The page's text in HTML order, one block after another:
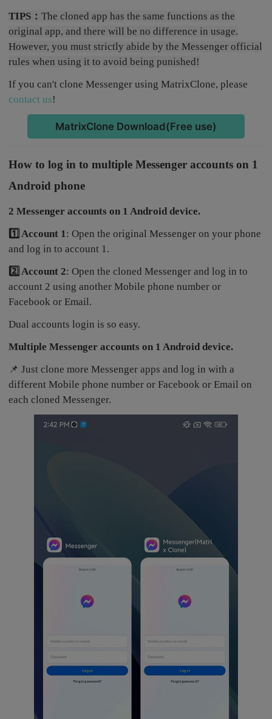
TIPS：The cloned app has the same functions as the
original app, and there will be no difference in usage.
However, you must strictly abide by the Messenger official
rules when using it to avoid being punished!
If you can't clone Messenger using MatrixClone, please
contact us!
MatrixClone Download(Free use)
How to log in to multiple Messenger accounts on 1
Android phone
2 Messenger accounts on 1 Android device.
1️⃣ Account 1: Open the original Messenger on your phone
and log in to account 1.
2️⃣ Account 2: Open the cloned Messenger and log in to
account 2 using another Mobile phone number or
Facebook or Email.
Dual accounts login is so easy.
Multiple Messenger accounts on 1 Android device.
📌 Just clone more Messenger apps and log in with a
different Mobile phone number or Facebook or Email on
each cloned Messenger.